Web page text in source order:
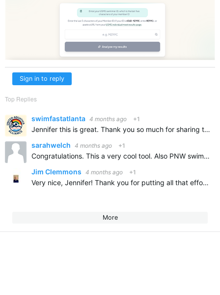
Sign in to reply
Top Replies
swimfastatlanta 4 months ago +1
Jennifer this is great. Thank you so much for sharing this and congratulations on all of your swimming accomplishments. It is so wonderful to learn about our new swimmers and how the are contributing to…
sarahwelch 4 months ago +1
Congratulations. This a very cool tool. Also PNW swimmer.
Jim Clemmons 4 months ago +1
Very nice, Jennifer! Thank you for putting all that effort into developing it and for sharing.
More